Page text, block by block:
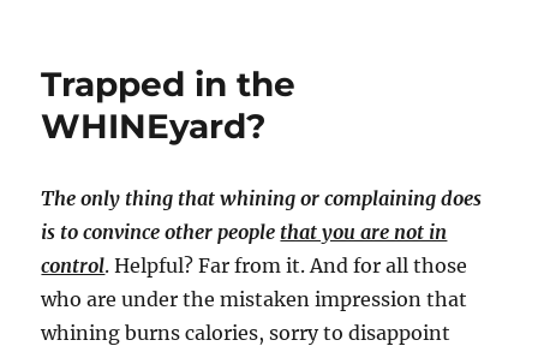
Trapped in the
WHINEyard?
The only thing that whining or complaining does
is to convince other people that you are not in
control. Helpful? Far from it. And for all those
who are under the mistaken impression that
whining burns calories, sorry to disappoint